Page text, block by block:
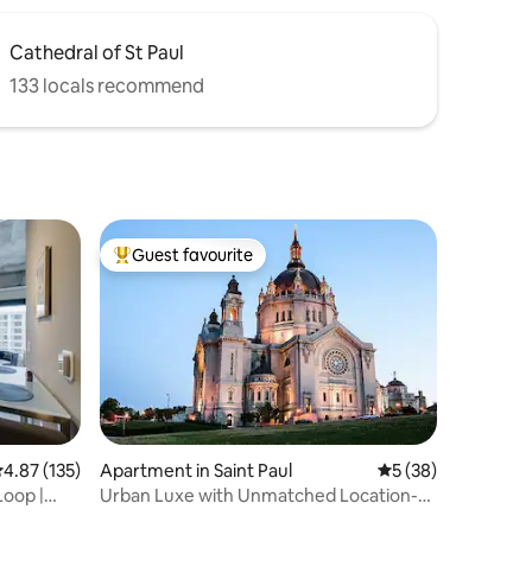
Cathedral of St Paul
133 locals recommend
out of 5 average rating, 135 reviews
4.87 (135)
|
Top guest favourite
Guest favourite
Apartment in Saint Paul 5 out of 5 average
5 (38)
Urban Luxe with Unmatched Location-